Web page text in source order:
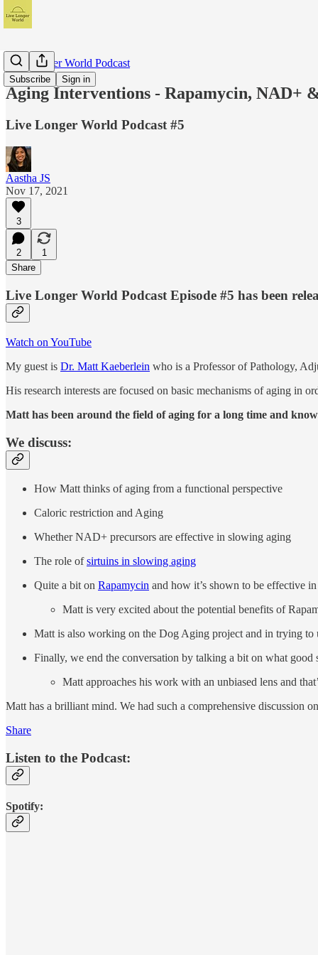
Subscribe Sign in
Live Longer World Podcast
Aging Interventions - Rapamycin, NAD+
Live Longer World Podcast #5
Aastha JS
Nov 17, 2021
3
2
1
Share
Live Longer World Podcast Episode #5 has been
Watch on YouTube
My guest is Dr. Matt Kaeberlein who is a Professor of Pathology,
His research interests are focused on basic mechanisms of aging in
Matt has been around the field of aging for a long time and
We discuss:
How Matt thinks of aging from a functional perspective
Caloric restriction and Aging
Whether NAD+ precursors are effective in slowing aging
The role ofsirtuins in slowing aging
Quite a bit on Rapamycin and how it’s shown to be effective
Matt is very excited about the potential benefits of
Matt is also working on the Dog Aging project and in trying to
Finally, we end the conversation by talking a bit on what
Matt approaches his work with an unbiased lens and
Matt has a brilliant mind. We had such a comprehensive discussion
Share
Listen to the Podcast:
Spotify: